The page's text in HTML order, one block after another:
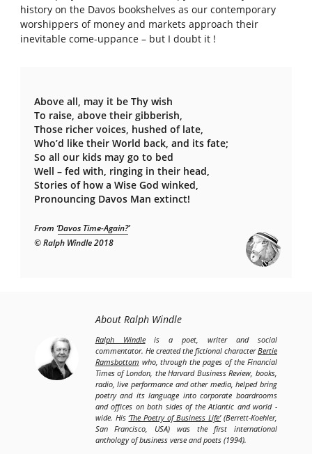
history on the Davos bookshelves as our contemporary
worshippers of money and markets approach their
inevitable come-uppance – but I doubt it !
Above all, may it be Thy wish
To raise, above their gibberish,
Those richer voices, hushed of late,
Who’d like their World back, and its fate;
So all our kids may go to bed
Well – fed with, ringing in their head,
Stories of how a Wise God winked,
Pronouncing Davos Man extinct!
From ‘Davos Time-Again?’
© Ralph Windle 2018
About Ralph Windle
Ralph Windleis a poet, writer and social
commentator. He created the fictional characterBertie
Ramsbottom who, through the pages of the Financial
Times of London, the Harvard Business Review, books,
radio, live performance and other media, helped bring
poetry and its language into corporate boardrooms
and offices on both sides of the Atlantic and world -
wide. His‘The Poetry of Business Life’(Berrett-Koehler,
San Francisco, USA) was the first international
anthology of business verse and poets (1994).